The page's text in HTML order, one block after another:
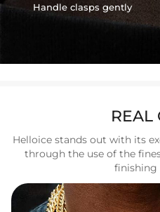
Handle clasps gently
REAL
Helloice stands out with its
through the use of the
finishing